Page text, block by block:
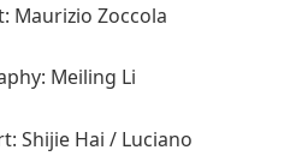
Maurizio Zoccola
Meiling Li
Shijie Hai / Luciano